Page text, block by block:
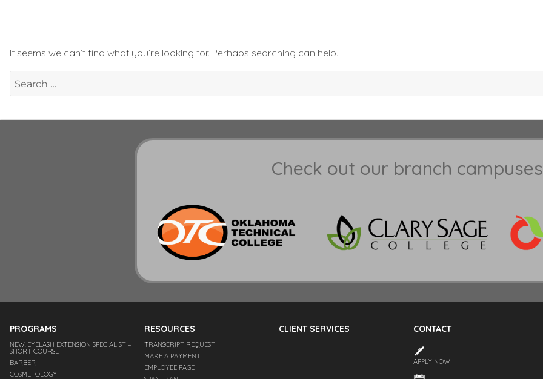
It seems we can’t find what you’re looking for. Perhaps searching can help.
Search
for:
Check out our branch campuses
PROGRAMS
NEW! EYELASH EXTENSION SPECIALIST –
SHORT COURSE
BARBER
COSMETOLOGY
RESOURCES
TRANSCRIPT REQUEST
MAKE A PAYMENT
EMPLOYEE PAGE
CLIENT SERVICES CONTACT
APPLY NOW